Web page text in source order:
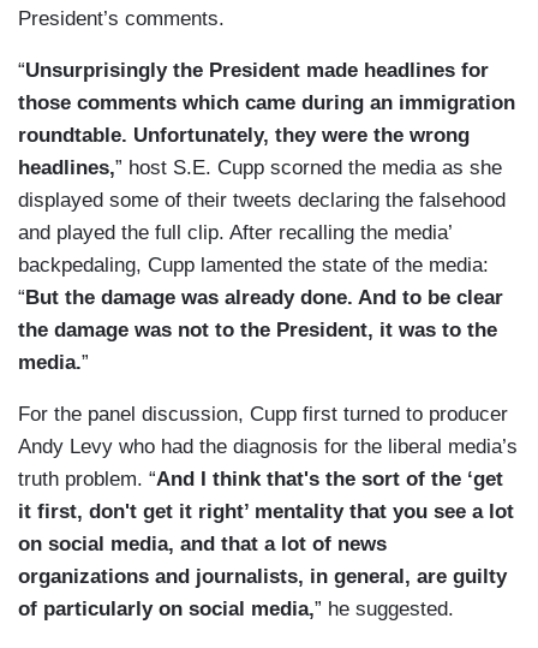
President’s comments.
“Unsurprisingly the President made headlines for
those comments which came during an immigration
roundtable. Unfortunately, they were the wrong
headlines,” host S.E. Cupp scorned the media as she
displayed some of their tweets declaring the falsehood
and played the full clip. After recalling the media’
backpedaling, Cupp lamented the state of the media:
“ But the damage was already done. And to be clear
the damage was not to the President, it was to the
media.”
For the panel discussion, Cupp first turned to producer
Andy Levy who had the diagnosis for the liberal media’s
truth problem. “And I think that's the sort of the ‘get
it first, don't get it right’ mentality that you see a lot
on social media, and that a lot of news
organizations and journalists, in general, are guilty
of particularly on social media,” he suggested.